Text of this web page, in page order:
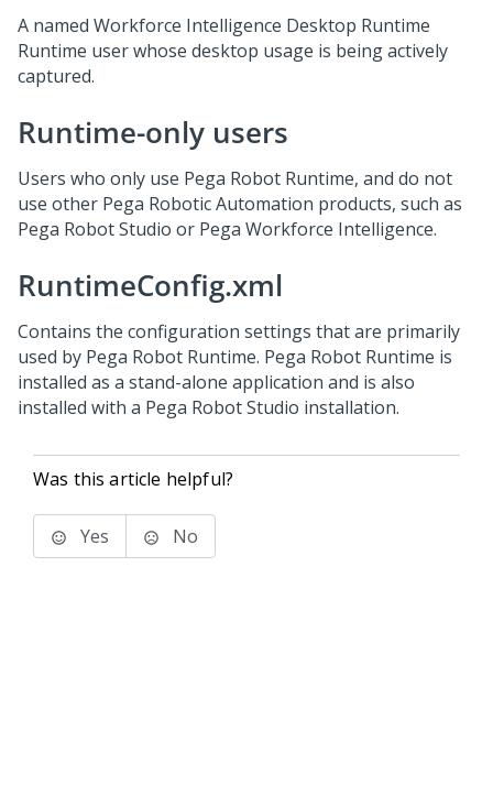
A named Workforce Intelligence Desktop Runtime
Runtime user whose desktop usage is being actively
captured.
Runtime-only users
Users who only use Pega Robot Runtime, and do not
use other Pega Robotic Automation products, such as
Pega Robot Studio or Pega Workforce Intelligence.
RuntimeConfig.xml
Contains the configuration settings that are primarily
used by Pega Robot Runtime. Pega Robot Runtime is
installed as a stand-alone application and is also
installed with a Pega Robot Studio installation.
Was this article helpful?
Yes No